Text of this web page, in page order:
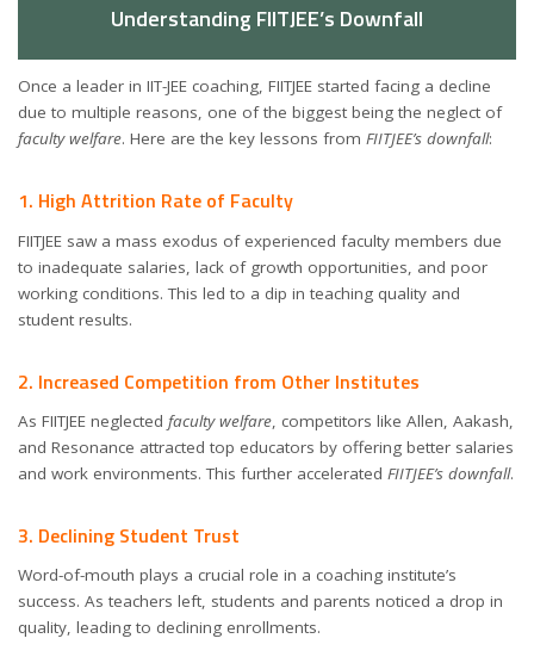
Understanding FIITJEE’s Downfall
Once a leader in IIT-JEE coaching, FIITJEE started facing a decline
due to multiple reasons, one of the biggest being the neglect of
faculty welfare. Here are the key lessons from FIITJEE’s downfall:
1. High Attrition Rate of Faculty
FIITJEE saw a mass exodus of experienced faculty members due
to inadequate salaries, lack of growth opportunities, and poor
working conditions. This led to a dip in teaching quality and
student results.
2. Increased Competition from Other Institutes
As FIITJEE neglected faculty welfare, competitors like Allen, Aakash,
and Resonance attracted top educators by offering better salaries
and work environments. This further accelerated FIITJEE’s downfall.
3. Declining Student Trust
Word-of-mouth plays a crucial role in a coaching institute’s
success. As teachers left, students and parents noticed a drop in
quality, leading to declining enrollments.